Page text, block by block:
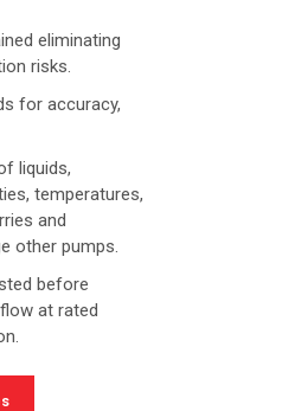
eliminating
risks.
for accuracy,
liquids,
temperatures,
and
other pumps.
before
at rated